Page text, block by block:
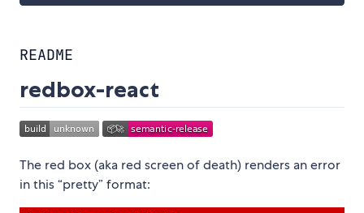
README
redbox-react
The red box (aka red screen of death) renders an error
in this “pretty” format: